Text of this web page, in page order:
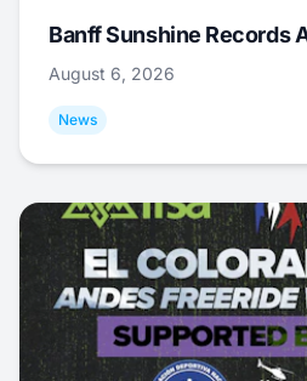
Banff Sunshine Records
August 6, 2026
News